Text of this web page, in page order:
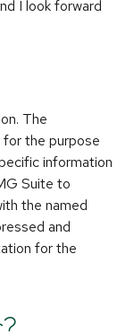
I look forward
The
for the purpose
information
Suite to
the named
and
for the